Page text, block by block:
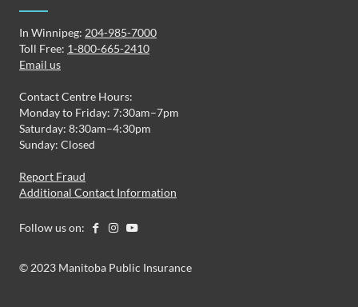
In Winnipeg: 204-985-7000
Toll Free: 1-800-665-2410
Email us
Contact Centre Hours:
Monday to Friday: 7:30am–7pm
Saturday: 8:30am–4:30pm
Sunday: Closed
Report Fraud
Additional Contact Information
Follow us on:
© 2023 Manitoba Public Insurance